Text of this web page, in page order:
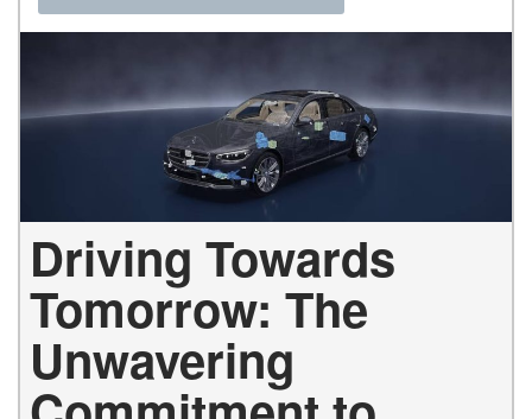
Driving Towards
Tomorrow: The
Unwavering